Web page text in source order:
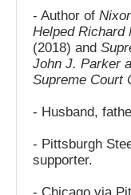
- Author of
Helped Richard
(2018) and
John J. Parker
Supreme Court
- Husband,
- Pittsburgh
supporter.